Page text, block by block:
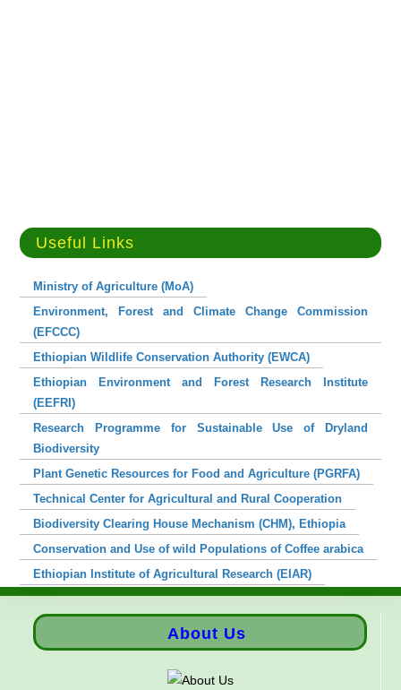
Useful Links
Ministry of Agriculture (MoA)
Environment, Forest and Climate Change Commission
(EFCCC)
Ethiopian Wildlife Conservation Authority (EWCA)
Ethiopian Environment and Forest Research Institute
(EEFRI)
Research Programme for Sustainable Use of Dryland
Biodiversity
Plant Genetic Resources for Food and Agriculture (PGRFA)
Technical Center for Agricultural and Rural Cooperation
Biodiversity Clearing House Mechanism (CHM), Ethiopia
Conservation and Use of wild Populations of Coffee arabica
Ethiopian Institute of Agricultural Research (EIAR)
About Us